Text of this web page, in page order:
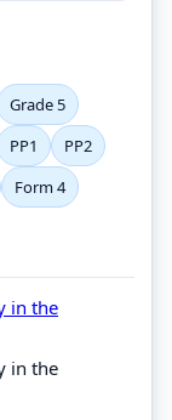
Grade 5
PP1
PP2
Form 4
in the
in the